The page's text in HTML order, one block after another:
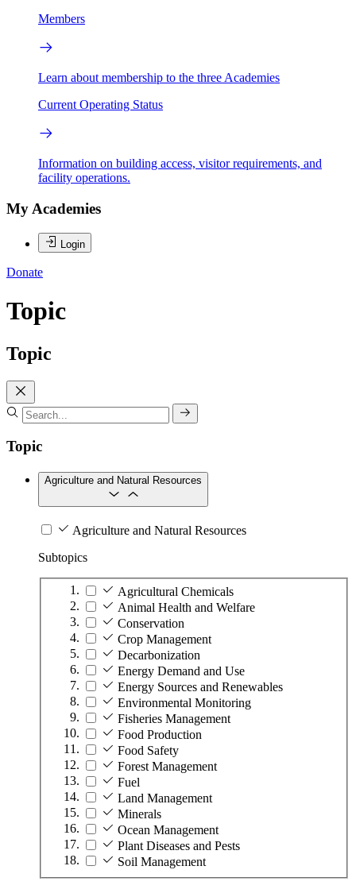
Members
Learn about membership to the three Academies
Current Operating Status
Information on building access, visitor requirements, and
facility operations.
My Academies
Login
Donate
Topic
Topic
Topic
Agriculture and Natural Resources
Agriculture and Natural Resources
Subtopics
Agricultural Chemicals
Animal Health and Welfare
Conservation
Crop Management
Decarbonization
Energy Demand and Use
Energy Sources and Renewables
Environmental Monitoring
Fisheries Management
Food Production
Food Safety
Forest Management
Fuel
Land Management
Minerals
Ocean Management
Plant Diseases and Pests
Soil Management